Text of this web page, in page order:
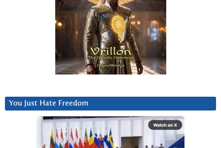
You Just Hate Freedom